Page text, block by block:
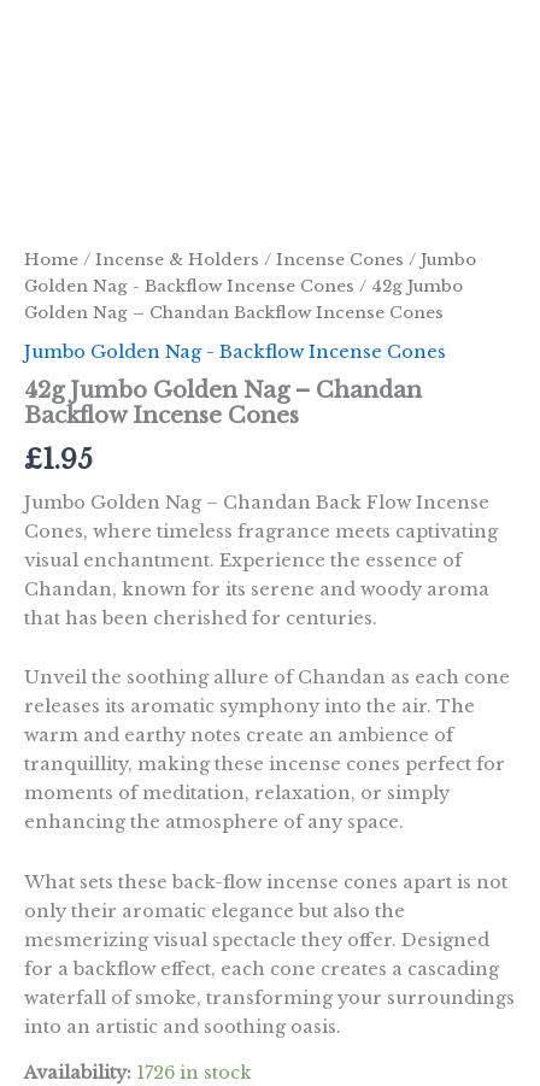
Home / Incense & Holders / Incense Cones / Jumbo
Golden Nag - Backflow Incense Cones / 42g Jumbo
Golden Nag – Chandan Backflow Incense Cones
Jumbo Golden Nag - Backflow Incense Cones
42g Jumbo Golden Nag – Chandan
Backflow Incense Cones
£1.95
Jumbo Golden Nag – Chandan Back Flow Incense
Cones, where timeless fragrance meets captivating
visual enchantment. Experience the essence of
Chandan, known for its serene and woody aroma
that has been cherished for centuries.
Unveil the soothing allure of Chandan as each cone
releases its aromatic symphony into the air. The
warm and earthy notes create an ambience of
tranquillity, making these incense cones perfect for
moments of meditation, relaxation, or simply
enhancing the atmosphere of any space.
What sets these back-flow incense cones apart is not
only their aromatic elegance but also the
mesmerizing visual spectacle they offer. Designed
for a backflow effect, each cone creates a cascading
waterfall of smoke, transforming your surroundings
into an artistic and soothing oasis.
Availability: 1726 in stock